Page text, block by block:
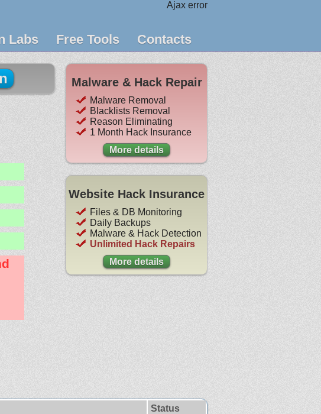
Ajax error
Labs Free Tools Contacts
Malware & Hack Repair
Malware Removal
Blacklists Removal
Reason Eliminating
1 Month Hack Insurance
More details
Website Hack Insurance
Files & DB Monitoring
Daily Backups
Malware & Hack Detection
Unlimited Hack Repairs
More details
Status